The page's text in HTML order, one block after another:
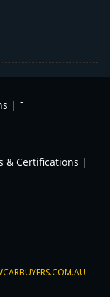
| -
& Certifications |